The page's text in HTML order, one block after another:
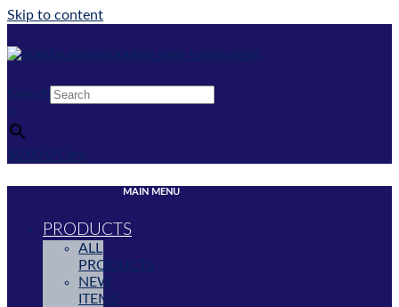
Skip to content
MAIN MENU
PRODUCTS
ALL
PRODUCTS
NEW
ITEMS